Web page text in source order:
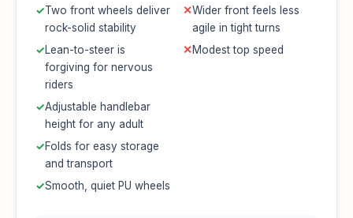
✓Two front wheels deliver
rock-solid stability
✓Lean-to-steer is
forgiving for nervous
riders
✓Adjustable handlebar
height for any adult
✓Folds for easy storage
and transport
✓Smooth, quiet PU wheels
✕Wider front feels less
agile in tight turns
✕Modest top speed